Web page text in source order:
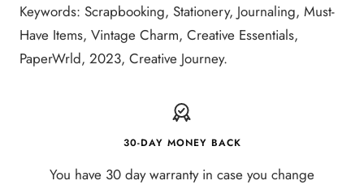
Keywords: Scrapbooking, Stationery, Journaling, Must-
Have Items, Vintage Charm, Creative Essentials,
PaperWrld, 2023, Creative Journey.
30-DAY MONEY BACK
You have 30 day warranty in case you change